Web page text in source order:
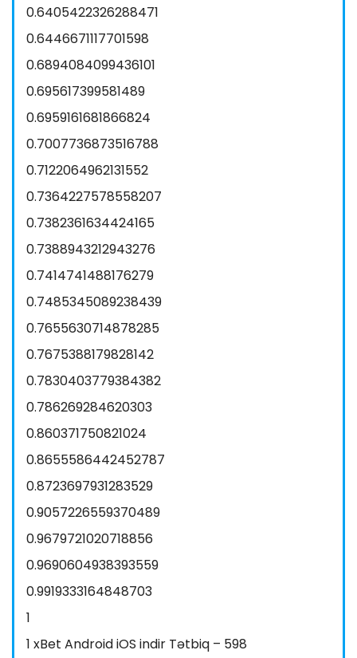
0.6405422326288471
0.6446671117701598
0.6894084099436101
0.695617399581489
0.6959161681866824
0.7007736873516788
0.7122064962131552
0.7364227578558207
0.7382361634424165
0.7388943212943276
0.7414741488176279
0.7485345089238439
0.7655630714878285
0.7675388179828142
0.7830403779384382
0.786269284620303
0.860371750821024
0.8655586442452787
0.8723697931283529
0.9057226559370489
0.9679721020718856
0.9690604938393559
0.9919333164848703
1
1 xBet Android iOS indir Tətbiq – 598